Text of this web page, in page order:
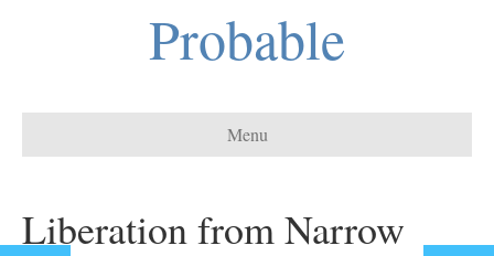
Probable
Menu
Liberation from Narrow